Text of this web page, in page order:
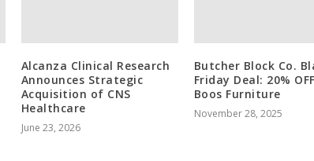
Alcanza Clinical Research
Announces Strategic
Acquisition of CNS
Healthcare
June 23, 2026
Butcher Block Co.
Friday Deal: 20%
Boos Furniture
November 28, 2025